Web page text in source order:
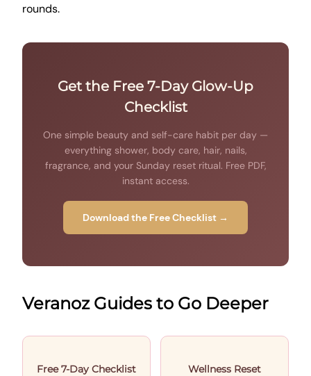
rounds.
Get the Free 7-Day Glow-Up
Checklist
One simple beauty and self-care habit per day —
everything shower, body care, hair, nails,
fragrance, and your Sunday reset ritual. Free PDF,
instant access.
Download the Free Checklist →
Veranoz Guides to Go Deeper
Free 7-Day Checklist
Wellness Reset